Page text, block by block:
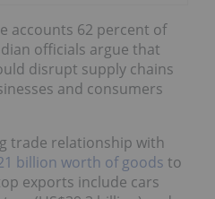
accounts 62 percent of
officials argue that
disrupt supply chains
and consumers
trade relationship with
billion worth of goods to
exports include cars